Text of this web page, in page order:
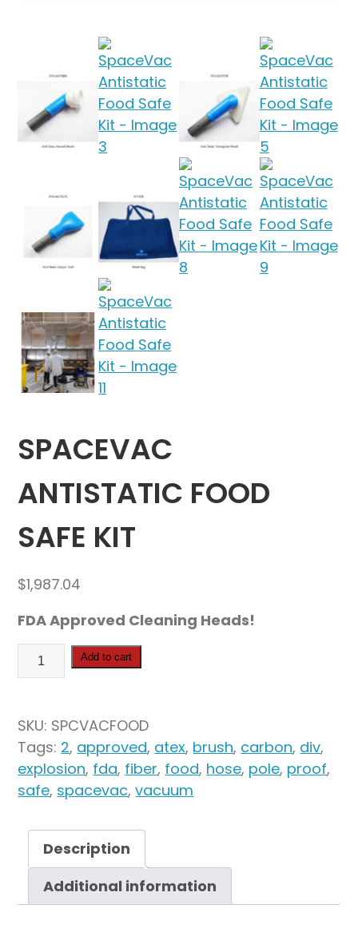
SPACEVAC
ANTISTATIC FOOD
SAFE KIT
$1,987.04
FDA Approved Cleaning Heads!
SpaceVac
Antistatic
Kit
quantity
Add to cart
SKU: SPCVACFOOD
Tags: 2, approved, atex, brush, carbon, div,
explosion, fda, fiber, food, hose, pole, proof,
safe, spacevac,vacuum
Description
Additional information